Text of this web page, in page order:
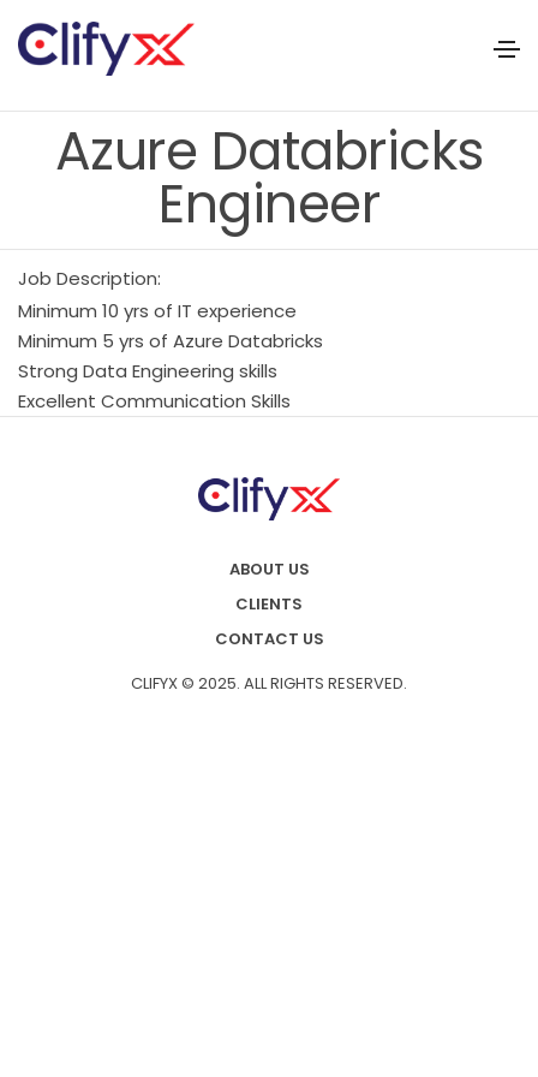
Azure Databricks
Engineer
Job Description:
Minimum 10 yrs of IT experience
Minimum 5 yrs of Azure Databricks
Strong Data Engineering skills
Excellent Communication Skills
ABOUT US
CLIENTS
CONTACT US
CLIFYX © 2025. ALL RIGHTS RESERVED.